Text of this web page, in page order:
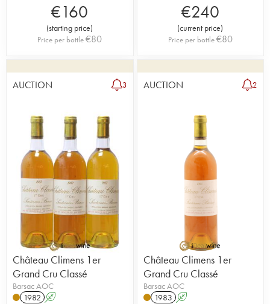
€160
(starting price)
Price per bottle€80
€240
(current price)
Price per bottle€80
AUCTION 3
Château Climens 1er
Grand Cru Classé
Barsac AOC
1982 A
AUCTION 2
Château Climens 1er
Grand Cru Classé
Barsac AOC
1983 A